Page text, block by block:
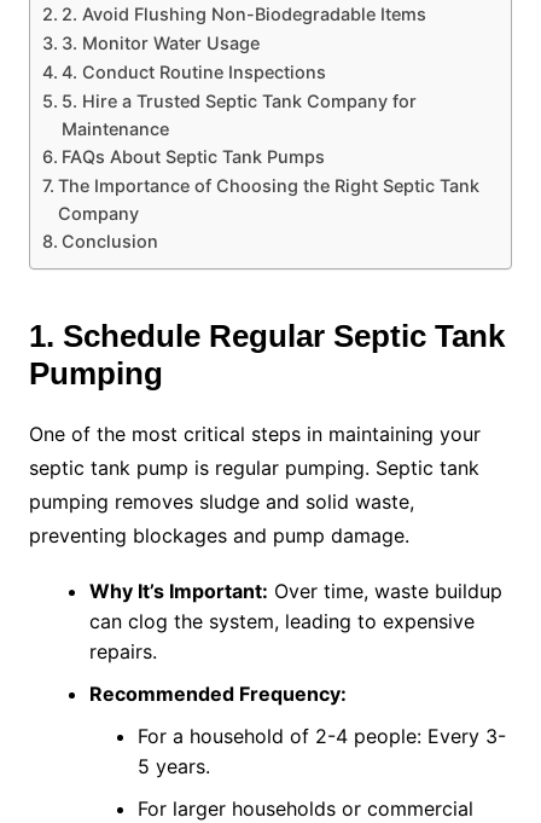
2. Avoid Flushing Non-Biodegradable Items
3. Monitor Water Usage
4. Conduct Routine Inspections
5. Hire a Trusted Septic Tank Company for
Maintenance
FAQs About Septic Tank Pumps
The Importance of Choosing the Right Septic Tank
Company
Conclusion
1. Schedule Regular Septic Tank
Pumping
One of the most critical steps in maintaining your
septic tank pump is regular pumping. Septic tank
pumping removes sludge and solid waste,
preventing blockages and pump damage.
Why It’s Important: Over time, waste buildup
can clog the system, leading to expensive
repairs.
Recommended Frequency:
For a household of 2-4 people: Every 3-
5 years.
For larger households or commercial